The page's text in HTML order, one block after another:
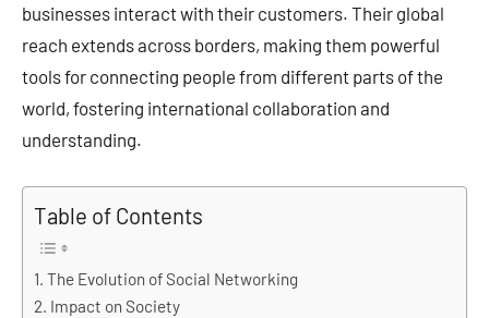
businesses interact with their customers. Their global
reach extends across borders, making them powerful
tools for connecting people from different parts of the
world, fostering international collaboration and
understanding.
Table of Contents
The Evolution of Social Networking
Impact on Society